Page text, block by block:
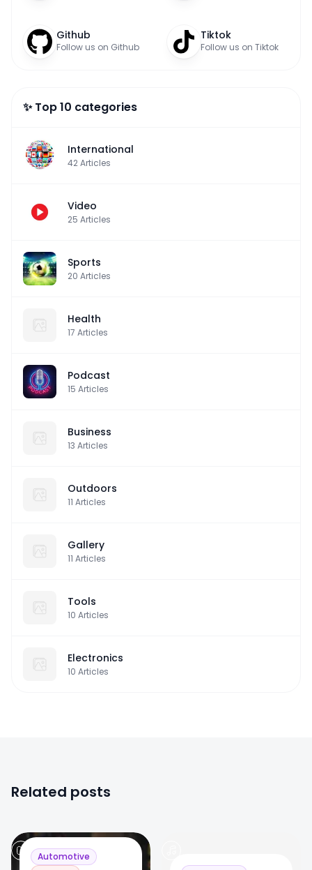
Github
Follow us on Github
Tiktok
Follow us on Tiktok
✨ Top 10 categories
International
42Articles
Video
25 Articles
Sports
20 Articles
Health
17 Articles
Podcast
15 Articles
Business
13 Articles
Outdoors
11 Articles
Gallery
11 Articles
Tools
10 Articles
Electronics
10 Articles
Related posts
0
Automotive